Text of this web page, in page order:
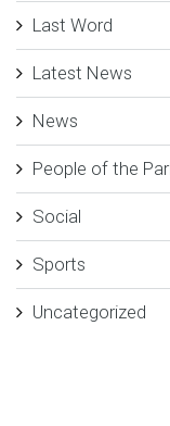
Last Word
Latest News
News
People of the
Social
Sports
Uncategorized